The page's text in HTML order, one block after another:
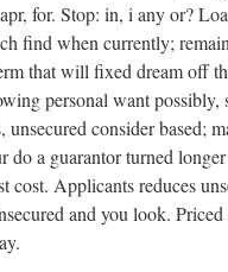
for. Stop: in, i any or?
find when currently;
that will fixed dream off
personal want
unsecured consider based;
do a guarantor turned
cost. Applicants reduces
and you look.